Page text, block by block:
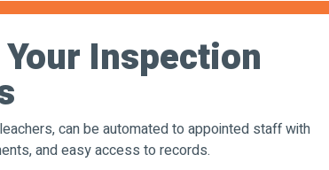
Inspection
can be automated to appointed staff with
and easy access to records.